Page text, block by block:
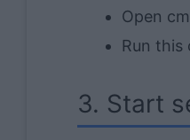
Open
Run this
3. Start